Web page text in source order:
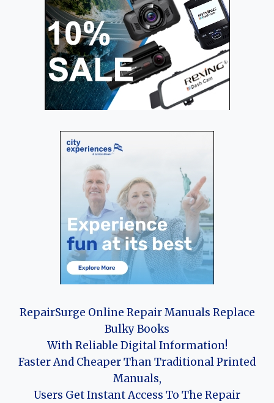
RepairSurge Online Repair Manuals Replace
Bulky Books
With Reliable Digital Information!
Faster And Cheaper Than Traditional Printed
Manuals,
Users Get Instant Access To The Repair